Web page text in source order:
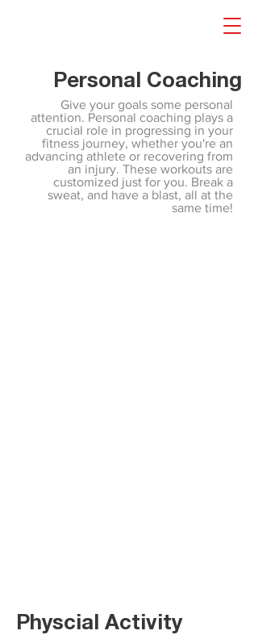
Personal Coaching
Give your goals some personal
attention. Personal coaching plays a
crucial role in progressing in your
fitness journey, whether you're an
advancing athlete or recovering from
an injury. These workouts are
customized just for you. Break a
sweat, and have a blast, all at the
same time!
Physcial Activity